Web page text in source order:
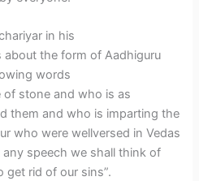
in his
about the form of Aadhiguru
words
of stone and who is as
them and who is imparting the
who were wellversed in Vedas
speech we shall think of
rid of our sins”.